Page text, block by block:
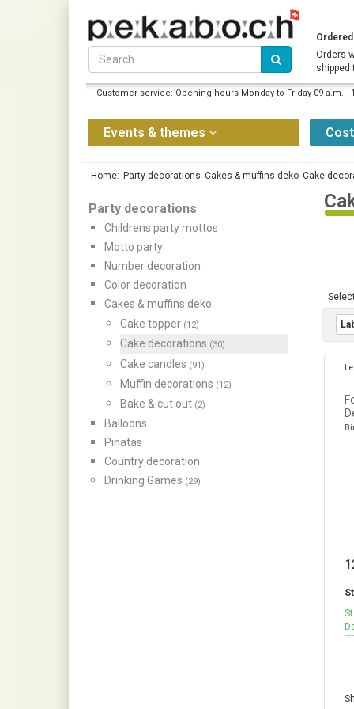
Orders
shipped
Customer service: Opening hours Monday to Friday 09 a.m. -
Events & themes
Home: Party decorations Cakes & muffins deko Cake
Party decorations
Childrens party mottos
Motto party
Number decoration
Color decoration
Cakes & muffins deko
Cake topper (12)
Cake decorations (30)
Cake candles (91)
Muffin decorations (12)
Bake & cut out (2)
Balloons
Pinatas
Country decoration
Drinking Games (29)